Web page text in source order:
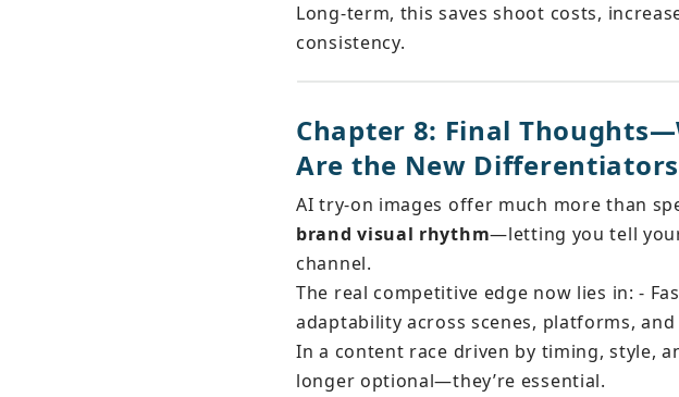
Long-term, this saves shoot costs,
consistency.
Chapter 8: Final
Are the New Differentiators
AI try-on images offer much more than
brand visual rhythm—letting you tell
channel.
The real competitive edge now lies in: -
adaptability across scenes, platforms,
In a content race driven by timing, style,
longer optional—they’re essential.